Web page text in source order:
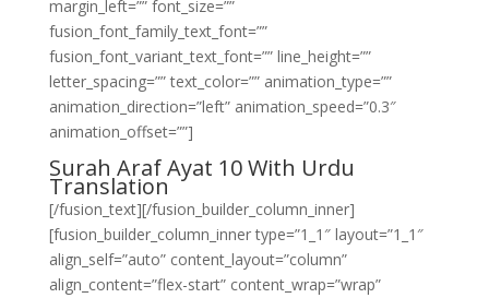
margin_left=”” font_size=””
fusion_font_family_text_font=””
fusion_font_variant_text_font=”” line_height=””
letter_spacing=”” text_color=”” animation_type=””
animation_direction=”left” animation_speed=”0.3″
animation_offset=””]
Surah Araf Ayat 10 With Urdu
Translation
[/fusion_text][/fusion_builder_column_inner]
[fusion_builder_column_inner type=”1_1″ layout=”1_1″
align_self=”auto” content_layout=”column”
align_content=”flex-start” content_wrap=”wrap”